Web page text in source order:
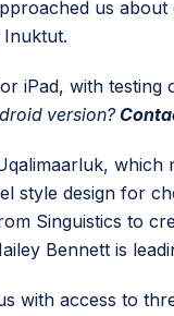
us
iPad, with
version?
which
style design for
Singuistics to
Bennett is
with access to